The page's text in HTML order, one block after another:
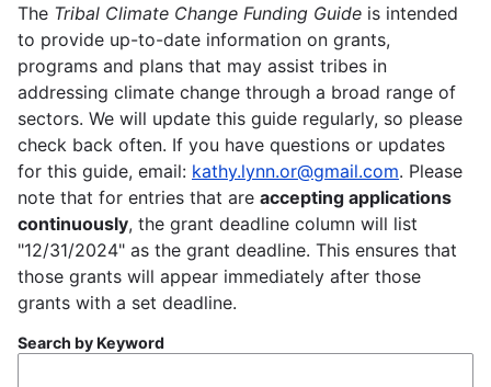
The Tribal Climate Change Funding Guide is intended
to provide up-to-date information on grants,
programs and plans that may assist tribes in
addressing climate change through a broad range of
sectors. We will update this guide regularly, so please
check back often. If you have questions or updates
for this guide, email: kathy.lynn.or@gmail.com. Please
note that for entries that are accepting applications
continuously, the grant deadline column will list
"12/31/2024" as the grant deadline. This ensures that
those grants will appear immediately after those
grants with a set deadline.
Search by Keyword